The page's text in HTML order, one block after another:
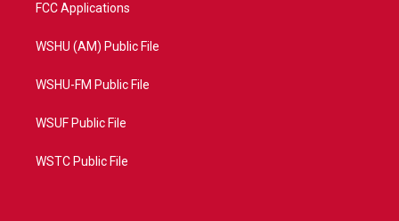
FCC Applications
WSHU (AM) Public File
WSHU-FM Public File
WSUF Public File
WSTC Public File